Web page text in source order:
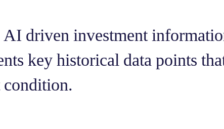
driven investment
key historical data points
condition.